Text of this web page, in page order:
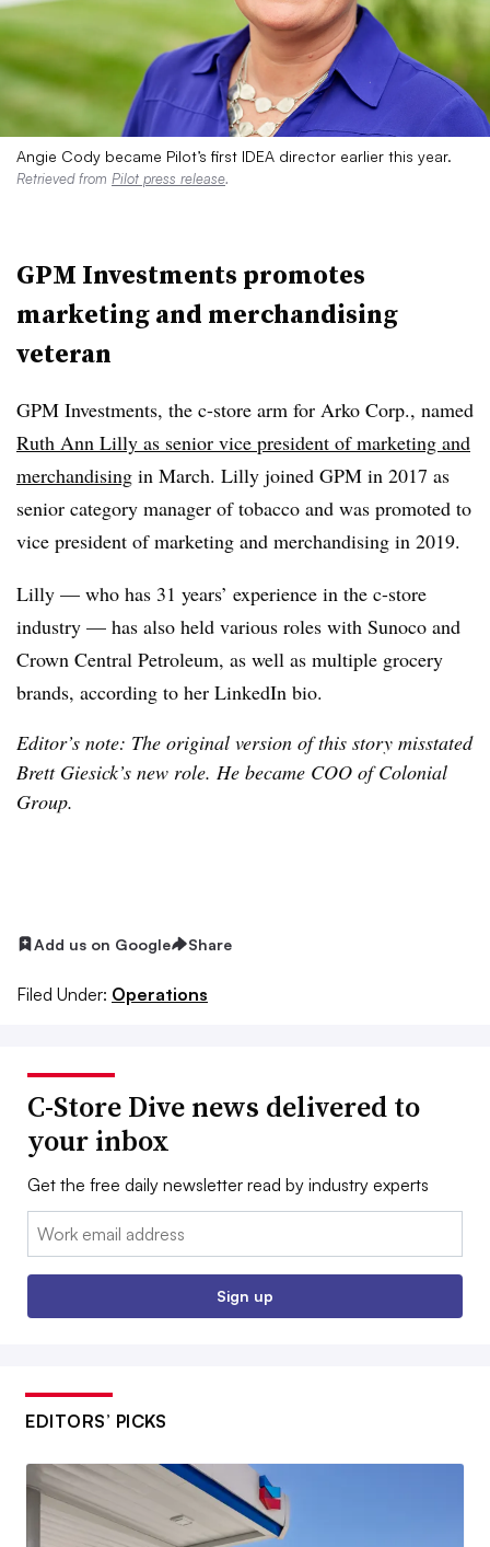
Angie Cody became Pilot’s first IDEA director earlier this year.
Retrieved from Pilot press release.
GPM Investments promotes
marketing and merchandising
veteran
GPM Investments, the c-store arm for Arko Corp., named
Ruth Ann Lilly as senior vice president of marketing and
merchandising in March. Lilly joined GPM in 2017 as
senior category manager of tobacco and was promoted to
vice president of marketing and merchandising in 2019.
Lilly — who has 31 years’ experience in the c-store
industry — has also held various roles with Sunoco and
Crown Central Petroleum, as well as multiple grocery
brands, according to her LinkedIn bio.
Editor’s note: The original version of this story misstated
Brett Giesick’s new role. He became COO of Colonial
Group.
Add us on Google Share
Filed Under: Operations
C-Store Dive news delivered to
your inbox
Get the free daily newsletter read by industry experts
Email:
Sign up
EDITORS’ PICKS